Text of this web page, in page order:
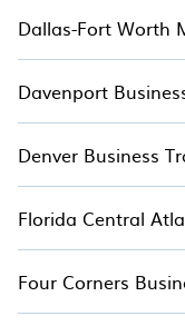
getaway? You can
using
accommodation
TreeHouseRentals™
Dallas-Fort Worth
Davenport
Denver Business
Florida Central
Four Corners